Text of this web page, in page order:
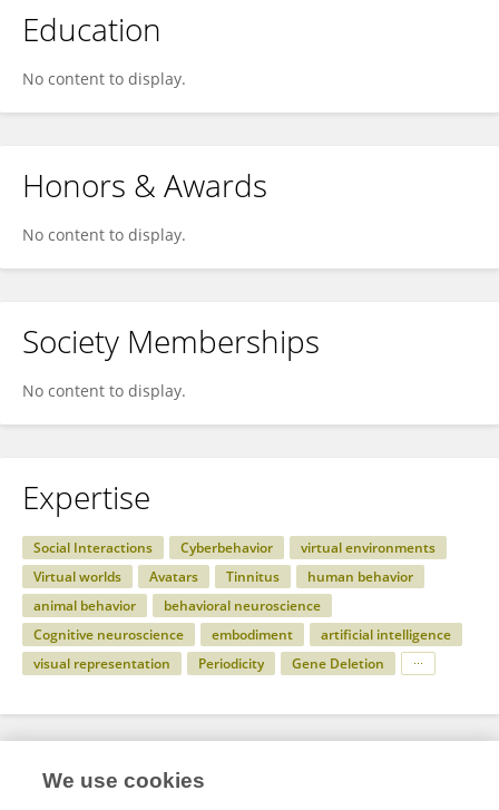
Education
No content to display.
Honors & Awards
No content to display.
Society Memberships
No content to display.
Expertise
Social Interactions Cyberbehavior
virtual environments
Virtual worlds
Avatars Tinnitus
human behavior
animal behavior
behavioral neuroscience
Cognitive neuroscience
embodiment
artificial intelligence
visual representation
Periodicity Gene Deletion
Specialty
We use cookies